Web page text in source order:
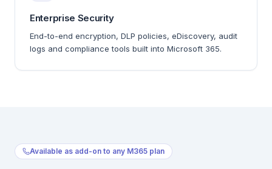
Enterprise Security
End-to-end encryption, DLP policies, eDiscovery, audit
logs and compliance tools built into Microsoft 365.
Available as add-on to any M365 plan